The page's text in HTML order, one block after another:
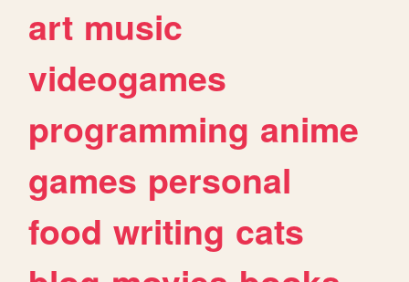
art music
videogames
programming anime
games personal
food writing cats